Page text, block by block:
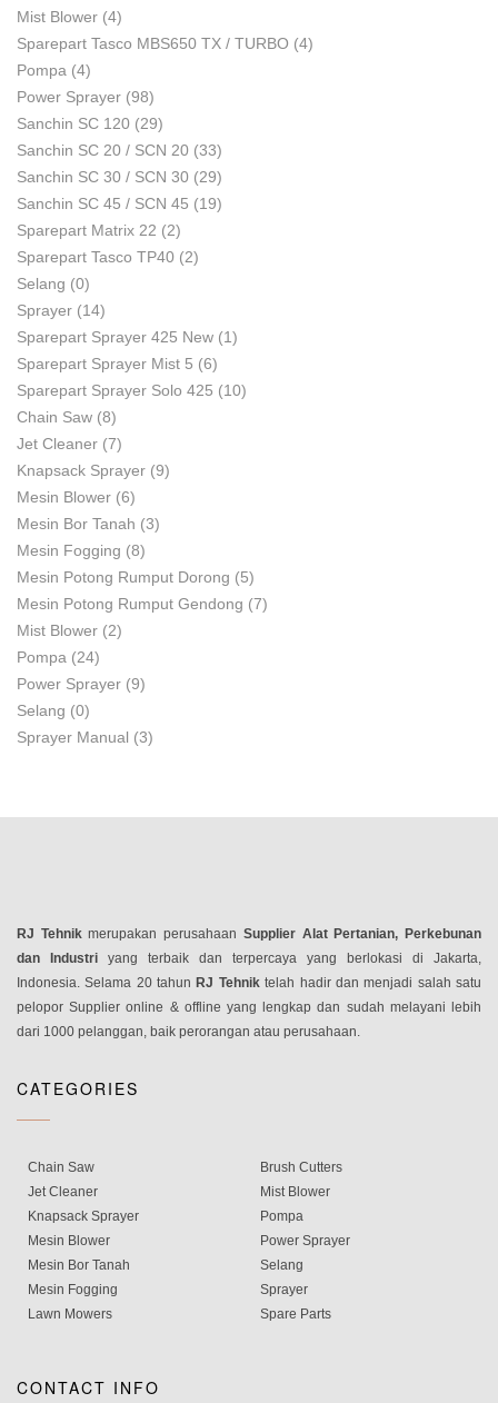
Mist Blower (4)
Sparepart Tasco MBS650 TX / TURBO (4)
Pompa (4)
Power Sprayer (98)
Sanchin SC 120 (29)
Sanchin SC 20 / SCN 20 (33)
Sanchin SC 30 / SCN 30 (29)
Sanchin SC 45 / SCN 45 (19)
Sparepart Matrix 22 (2)
Sparepart Tasco TP40 (2)
Selang (0)
Sprayer (14)
Sparepart Sprayer 425 New (1)
Sparepart Sprayer Mist 5 (6)
Sparepart Sprayer Solo 425 (10)
Chain Saw (8)
Jet Cleaner (7)
Knapsack Sprayer (9)
Mesin Blower (6)
Mesin Bor Tanah (3)
Mesin Fogging (8)
Mesin Potong Rumput Dorong (5)
Mesin Potong Rumput Gendong (7)
Mist Blower (2)
Pompa (24)
Power Sprayer (9)
Selang (0)
Sprayer Manual (3)
RJ Tehnikmerupakan perusahaan Supplier Alat Pertanian, Perkebunan
dan Industri yang terbaik dan terpercaya yang berlokasi di Jakarta,
Indonesia. Selama 20 tahun RJ Tehniktelah hadir dan menjadi salah satu
pelopor Supplier online & offline yang lengkap dan sudah melayani lebih
dari 1000 pelanggan, baik perorangan atau perusahaan.
CATEGORIES
Chain Saw
Jet Cleaner
Knapsack Sprayer
Mesin Blower
Mesin Bor Tanah
Mesin Fogging
Lawn Mowers
Brush Cutters
Mist Blower
Pompa
Power Sprayer
Selang
Sprayer
Spare Parts
CONTACT INFO